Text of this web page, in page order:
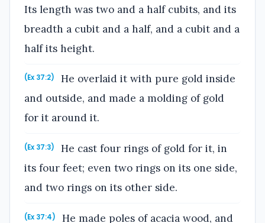
Its length was two and a half cubits, and its
breadth a cubit and a half, and a cubit and a
half its height.
(Ex 37:2)
He overlaid it with pure gold inside
and outside, and made a molding of gold
for it around it.
(Ex 37:3)
He cast four rings of gold for it, in
its four feet; even two rings on its one side,
and two rings on its other side.
(Ex 37:4)
He made poles of acacia wood, and